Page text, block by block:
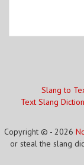
Slang to
Text Slang
Copyright © - 2026
or steal the slang